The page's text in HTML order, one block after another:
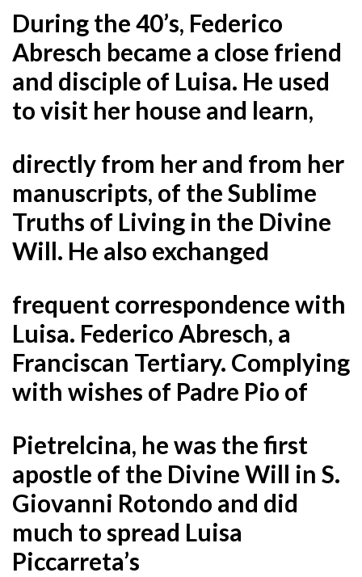
During the 40’s, Federico
Abresch became a close friend
and disciple of Luisa. He used
to visit her house and learn,
directly from her and from her
manuscripts, of the Sublime
Truths of Living in the Divine
Will. He also exchanged
frequent correspondence with
Luisa. Federico Abresch, a
Franciscan Tertiary. Complying
with wishes of Padre Pio of
Pietrelcina, he was the first
apostle of the Divine Will in S.
Giovanni Rotondo and did
much to spread Luisa
Piccarreta’s